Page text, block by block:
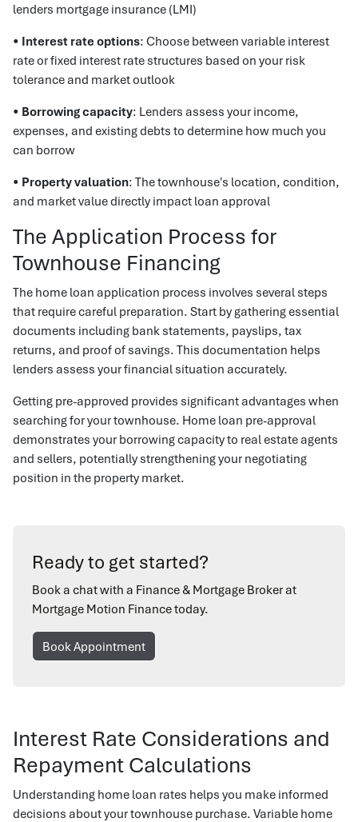
lenders mortgage insurance (LMI)
• Interest rate options: Choose between variable interest
rate or fixed interest rate structures based on your risk
tolerance and market outlook
• Borrowing capacity: Lenders assess your income,
expenses, and existing debts to determine how much you
can borrow
• Property valuation: The townhouse's location, condition,
and market value directly impact loan approval
The Application Process for
Townhouse Financing
The home loan application process involves several steps
that require careful preparation. Start by gathering essential
documents including bank statements, payslips, tax
returns, and proof of savings. This documentation helps
lenders assess your financial situation accurately.
Getting pre-approved provides significant advantages when
searching for your townhouse. Home loan pre-approval
demonstrates your borrowing capacity to real estate agents
and sellers, potentially strengthening your negotiating
position in the property market.
Ready to get started?
Book a chat with a Finance & Mortgage Broker at
Mortgage Motion Finance today.
Book Appointment
Interest Rate Considerations and
Repayment Calculations
Understanding home loan rates helps you make informed
decisions about your townhouse purchase. Variable home